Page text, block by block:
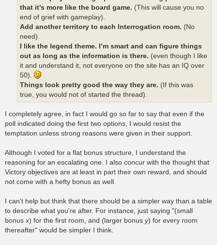
that it’s more like the board game. (This will cause you no
end of grief with gameplay).
Add another territory to each Interrogation room. (No
need).
I like the legend theme. I’m smart and can figure things
out as long as the information is there. (even though I like
it and understand it, not everyone on the site has an IQ over
50).
Things look pretty good the way they are. (If this was
true, you would not of started the thread).
I completely agree, in fact I would go so far to say that even if the
poll indicated doing the first two options, I would resist the
temptation unless strong reasons were given in their support.
Although I voted for a flat bonus structure, I understand the
reasoning for an escalating one. I also concur with the thought that
Victory objectives are at least in part their own reward, and should
not come with a hefty bonus as well.
I can't help but think that there should be a simpler way than a table
to describe what you're after. For instance, just saying "(small
bonusx) for the first room, and (larger bonus y) for every room
thereafter" would be simpler I think.